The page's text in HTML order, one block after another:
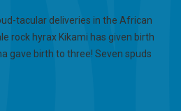
tacular deliveries in the African
rock hyrax Kikami has given birth
gave birth to three! Seven spuds